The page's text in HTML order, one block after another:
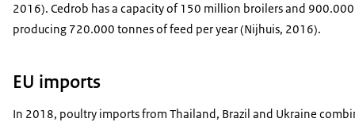
2016). Cedrob has a capacity of 150 million broilers and
producing 720.000 tonnes of feed per year (Nijhuis, 2016).
EU imports
In 2018, poultry imports from Thailand, Brazil and Ukraine